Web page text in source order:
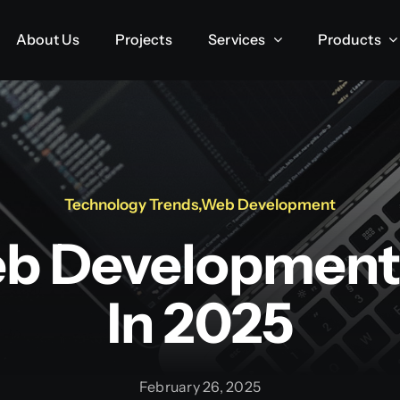
About Us Projects Services Products
About Us Projects Services Products
Technology Trends,Web Development
In 2025
February 26, 2025